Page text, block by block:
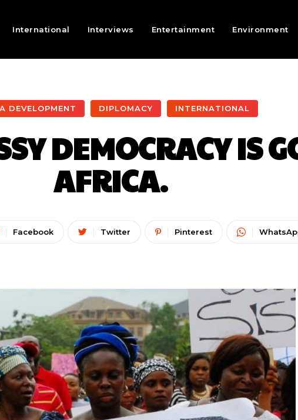
International Interviews Entertainment Environment
DEVELOPMENT DIPLOMACY INTERNATIONAL
DEMOCRACY IS
AFRICA.
Facebook Twitter Pinterest